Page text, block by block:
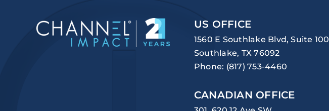
US OFFICE
1560 E Southlake Blvd, Suite 100
Southlake, TX 76092
Phone: (817) 753-4460
CANADIAN OFFICE